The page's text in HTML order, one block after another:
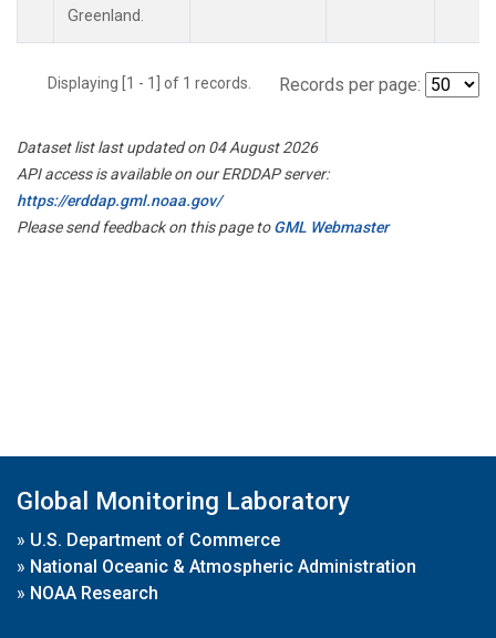
Greenland.
Displaying [1 - 1] of 1 records. Records per page:
Dataset list last updated on 04 August 2026
API access is available on our ERDDAP server:
https://erddap.gml.noaa.gov/
Please send feedback on this page toGML Webmaster
Global Monitoring Laboratory
» U.S. Department of Commerce
» National Oceanic & Atmospheric Administration
» NOAA Research